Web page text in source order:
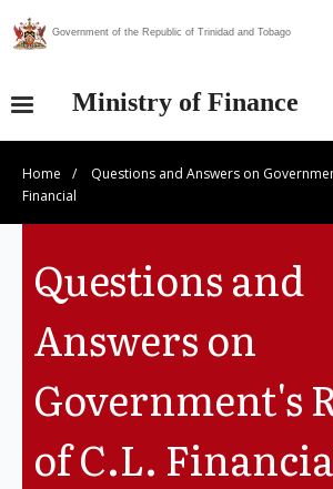
Government of the Republic of Trinidad and Tobago
Ministry of Finance
Our Ministry
Publications
Statistics
Economic Assessment
Home /
Questions and Answers on
Financial
Questions and
Answers on
Government's
of C.L.